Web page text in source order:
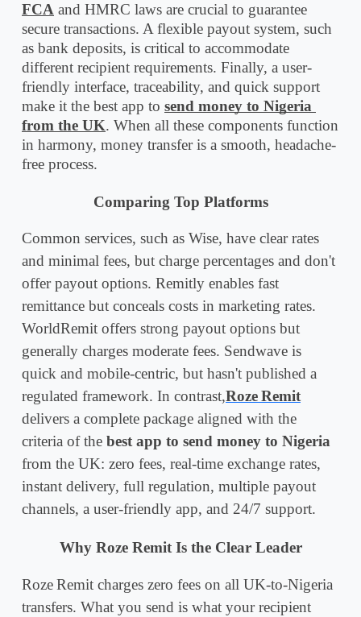
FCA and HMRC laws are crucial to guarantee
secure transactions. A flexible payout system, such
as bank deposits, is critical to accommodate
different recipient requirements. Finally, a user-
friendly interface, traceability, and quick support
make it the best app to send money to Nigeria
from the UK. When all these components function
in harmony, money transfer is a smooth, headache-
free process.
Comparing Top Platforms
Common services, such as Wise, have clear rates
and minimal fees, but charge percentages and don't
offer payout options. Remitly enables fast
remittance but conceals costs in marketing rates.
WorldRemit offers strong payout options but
generally charges moderate fees. Sendwave is
quick and mobile-centric, but hasn't published a
regulated framework. In contrast,Roze Remit
delivers a complete package aligned with the
criteria of the best app to send money to Nigeria
from the UK: zero fees, real-time exchange rates,
instant delivery, full regulation, multiple payout
channels, a user-friendly app, and 24/7 support.
Why Roze Remit Is the Clear Leader
Roze Remit charges zero fees on all UK-to-Nigeria
transfers. What you send is what your recipient